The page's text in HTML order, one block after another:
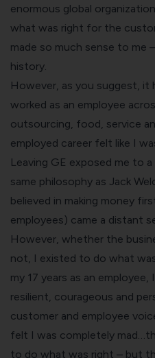
enormous global
what was right for the
made so much sense to me
history.
However, as you suggest, it
worked as an employee
outsourcing, food, service
employed career felt like I
Leaving GE exposed me to
same philosophy as Jack
believed in making money
employees) came a distant
However, whether the
not, I existed to do what
my 17 years as an
resilient, courageous and
customer and employee
felt I was completely
to do what was right – but